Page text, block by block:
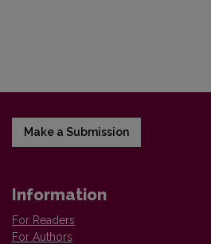
Make a Submission
Information
For Readers
For Authors